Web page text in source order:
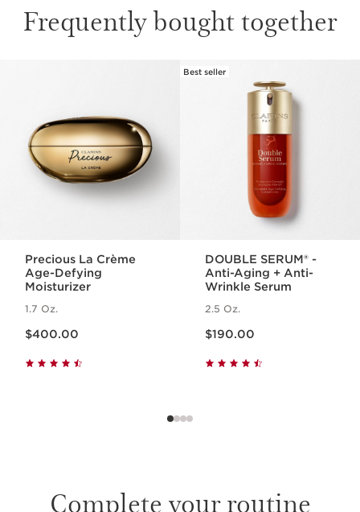
Frequently bought together
Precious La Crème
Age-Defying
Moisturizer
1.7 Oz.
$400.00
Best seller
DOUBLE SERUM® -
Anti-Aging + Anti-
Wrinkle Serum
2.5 Oz.
$190.00
Complete your routine